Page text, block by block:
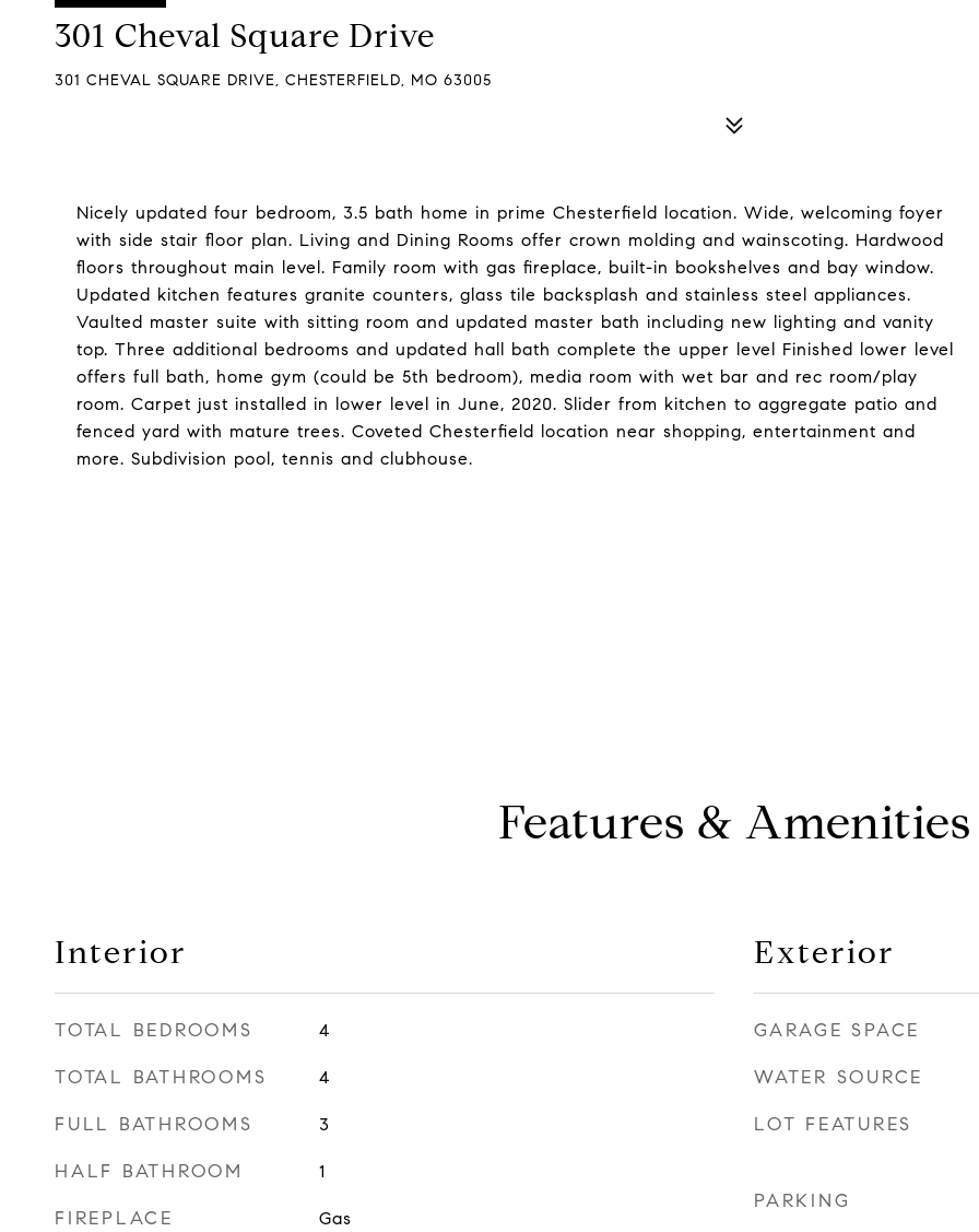
301 Cheval Square Drive
301 CHEVAL SQUARE DRIVE, CHESTERFIELD, MO 63005
Nicely updated four bedroom, 3.5 bath home in prime Chesterfield location. Wide, welcoming foyer
with side stair floor plan. Living and Dining Rooms offer crown molding and wainscoting. Hardwood
floors throughout main level. Family room with gas fireplace, built-in bookshelves and bay window.
Updated kitchen features granite counters, glass tile backsplash and stainless steel appliances.
Vaulted master suite with sitting room and updated master bath including new lighting and vanity
top. Three additional bedrooms and updated hall bath complete the upper level Finished lower level
offers full bath, home gym (could be 5th bedroom), media room with wet bar and rec room/play
room. Carpet just installed in lower level in June, 2020. Slider from kitchen to aggregate patio and
fenced yard with mature trees. Coveted Chesterfield location near shopping, entertainment and
more. Subdivision pool, tennis and clubhouse.
Features & Amenities
Interior
TOTAL BEDROOMS 4
TOTAL BATHROOMS 4
FULL BATHROOMS 3
HALF BATHROOM 1
FIREPLACE Gas
Exterior
GARAGE SPACE
WATER SOURCE
LOT FEATURES
PARKING